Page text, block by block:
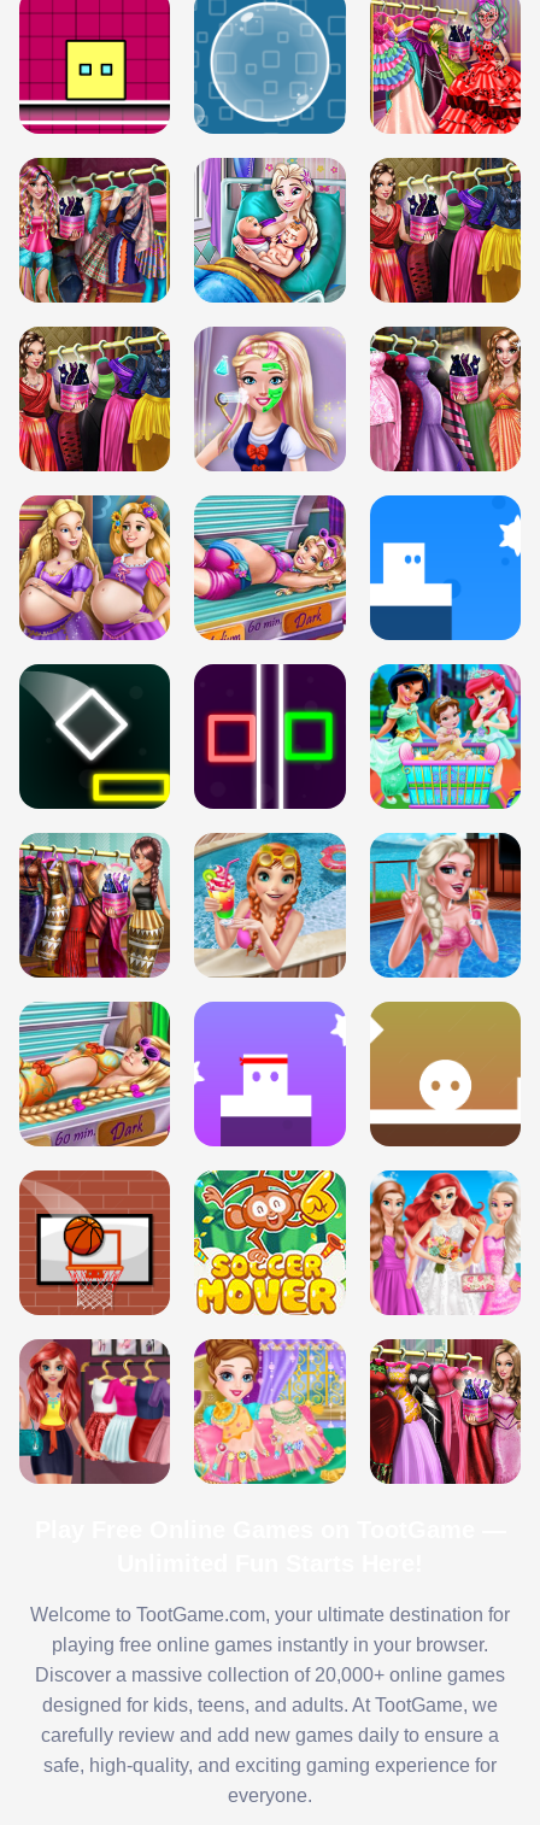
Welcome to TootGame.com, your ultimate destination for
playing free online games instantly in your browser.
Discover a massive collection of 20,000+ online games
designed for kids, teens, and adults. At TootGame, we
carefully review and add new games daily to ensure a
safe, high-quality, and exciting gaming experience for
everyone.